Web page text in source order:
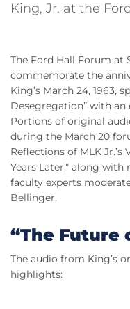
King, Jr. at the
The Ford Hall Forum at
commemorate the
King’s March 24, 1963,
Desegregation” with
Portions of original
during the March 20
Reflections of MLK
Years Later," along with
faculty experts
Bellinger.
“The Future
The audio from King’s
highlights: